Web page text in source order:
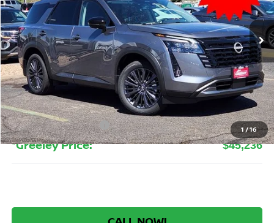
1 /16
In Stock Ext. Int.
$45,236
GREELEY NISSAN PRICE
Less
MSRP: $51,705
Greeley Nissan Savings: -$3,663
Greeley Dealer Handling Fee +$694
Nissan Customer Cash -$3,500
*Greeley Price: $45,236